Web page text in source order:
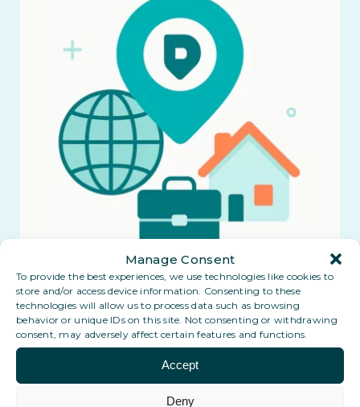
Manage Consent
To provide the best experiences, we use technologies like cookies to
store and/or access device information. Consenting to these
technologies will allow us to process data such as browsing
behavior or unique IDs on this site. Not consenting or withdrawing
consent, may adversely affect certain features and functions.
Accept
Deny